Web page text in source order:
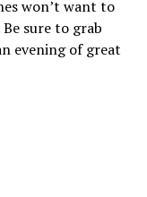
won’t want to
sure to grab
evening of great